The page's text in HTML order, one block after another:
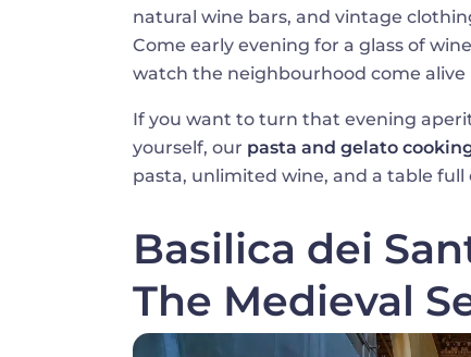
natural wine bars, and vintage
Come early evening for a glass of
watch the neighbourhood come
If you want to turn that evening
yourself, our pasta and gelato
pasta, unlimited wine, and a table
Basilica dei
The Medieval
Image